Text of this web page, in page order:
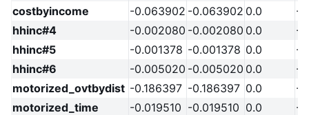
costbyincome
-0.063902 -0.063902 0.0
-
hhinc#4
-0.002080 -0.002080 0.0
-
hhinc#5
-0.001378 -0.001378 0.0
-
hhinc#6
-0.005020 -0.005020 0.0
-
motorized_ovtbydist -0.186397 -0.186397 0.0
-
motorized_time
-0.019510 -0.019510 0.0
-